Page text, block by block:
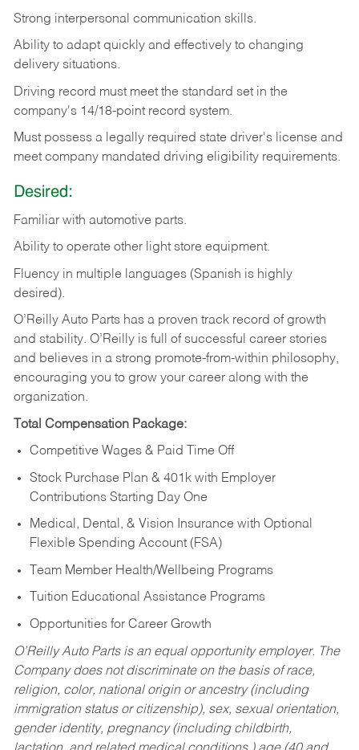
Strong interpersonal communication skills.
Ability to adapt quickly and effectively to changing
delivery situations.
Driving record must meet the standard set in the
company's 14/18-point record system.
Must possess a legally required state driver's license and
meet company mandated driving eligibility requirements.
Desired:
Familiar with automotive parts.
Ability to operate other light store equipment.
Fluency in multiple languages (Spanish is highly
desired).
O’Reilly Auto Parts has a proven track record of growth
and stability. O’Reilly is full of successful career stories
and believes in a strong promote-from-within philosophy,
encouraging you to grow your career along with the
organization.
Total Compensation Package:
Competitive Wages & Paid Time Off
Stock Purchase Plan & 401k with Employer
Contributions Starting Day One
Medical, Dental, & Vision Insurance with Optional
Flexible Spending Account (FSA)
Team Member Health/Wellbeing Programs
Tuition Educational Assistance Programs
Opportunities for Career Growth
O’Reilly Auto Parts is an equal opportunity employer. The
Company does not discriminate on the basis of race,
religion, color, national origin or ancestry (including
immigration status or citizenship), sex, sexual orientation,
gender identity, pregnancy (including childbirth,